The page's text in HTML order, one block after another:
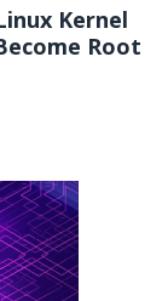
Kernel
Root